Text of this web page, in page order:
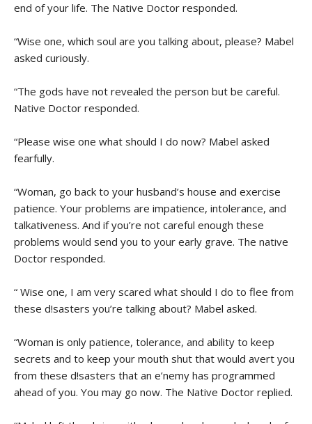
end of your life. The Native Doctor responded.
“Wise one, which soul are you talking about, please? Mabel
asked curiously.
“The gods have not revealed the person but be careful.
Native Doctor responded.
“Please wise one what should I do now? Mabel asked
fearfully.
“Woman, go back to your husband’s house and exercise
patience. Your problems are impatience, intolerance, and
talkativeness. And if you’re not careful enough these
problems would send you to your early grave. The native
Doctor responded.
“ Wise one, I am very scared what should I do to flee from
these d!sasters you’re talking about? Mabel asked.
“Woman is only patience, tolerance, and ability to keep
secrets and to keep your mouth shut that would avert you
from these d!sasters that an e’nemy has programmed
ahead of you. You may go now. The Native Doctor replied.